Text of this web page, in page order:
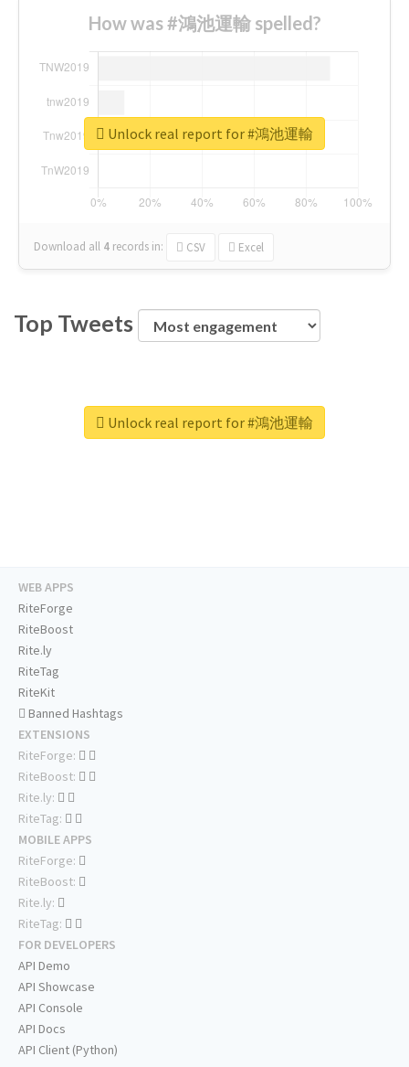
How was #鴻池運輸 spelled?
Download all 4 records in: CSV Excel
Unlock real report for #鴻池運輸
Top Tweets
Unlock real report for #鴻池運輸
WEB APPS
RiteForge
RiteBoost
Rite.ly
RiteTag
RiteKit
Banned Hashtags
EXTENSIONS
RiteForge:
RiteBoost:
Rite.ly:
RiteTag:
MOBILE APPS
RiteForge:
RiteBoost:
Rite.ly:
RiteTag:
FOR DEVELOPERS
API Demo
API Showcase
API Console
API Docs
API Client (Python)